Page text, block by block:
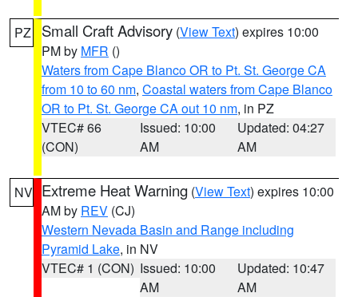
PZ Small Craft Advisory (View Text) expires 10:00
PM by MFR ()
Waters from Cape Blanco OR to Pt. St. George CA
from 10 to 60 nm, Coastal waters from Cape Blanco
OR to Pt. St. George CA out 10 nm, in PZ
VTEC# 66
(CON)
Issued: 10:00
AM
Updated: 04:27
AM
NV Extreme Heat Warning (View Text) expires 10:00
AM by REV (CJ)
Western Nevada Basin and Range including
Pyramid Lake, in NV
VTEC# 1 (CON) Issued: 10:00
AM
Updated: 10:47
AM